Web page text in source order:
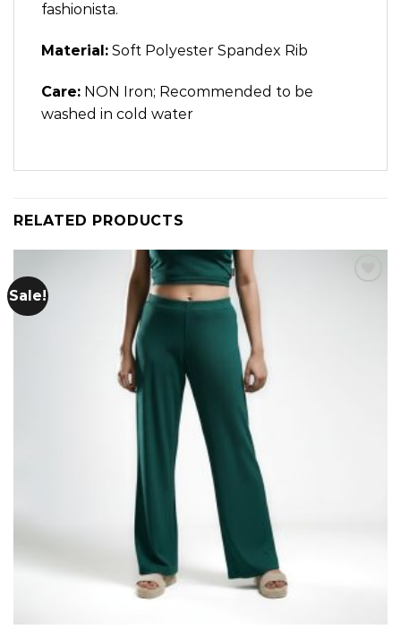
fashionista.
Material: Soft Polyester Spandex Rib
Care: NON Iron; Recommended to be
washed in cold water
RELATED PRODUCTS
Sale!